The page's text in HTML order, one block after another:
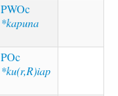
PWOc
*kapuna
POc
*ku(r,R)iap